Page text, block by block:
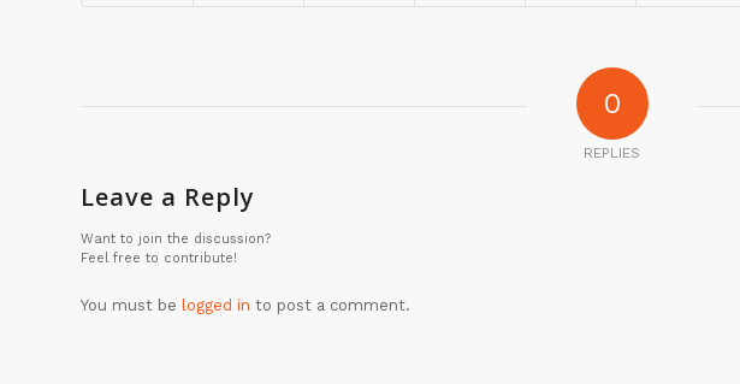
0
REPLIES
Leave a Reply
Want to join the discussion?
Feel free to contribute!
You must be logged in to post a comment.